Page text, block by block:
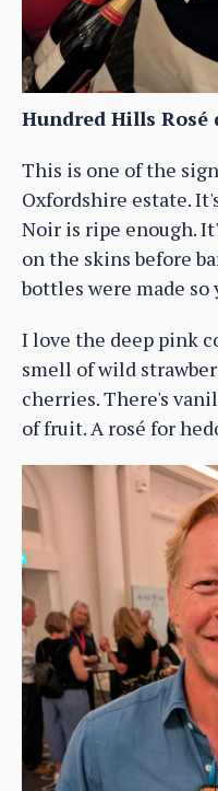
Hundred Hills Rosé
This is one of the
Oxfordshire estate.
Noir is ripe enough.
on the skins before
bottles were made
I love the deep pink
smell of wild
cherries. There's
of fruit. A rosé for